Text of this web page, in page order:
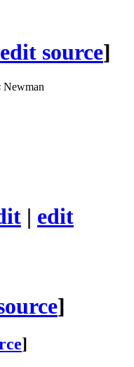
edit source]
Newman
| edit
]
]